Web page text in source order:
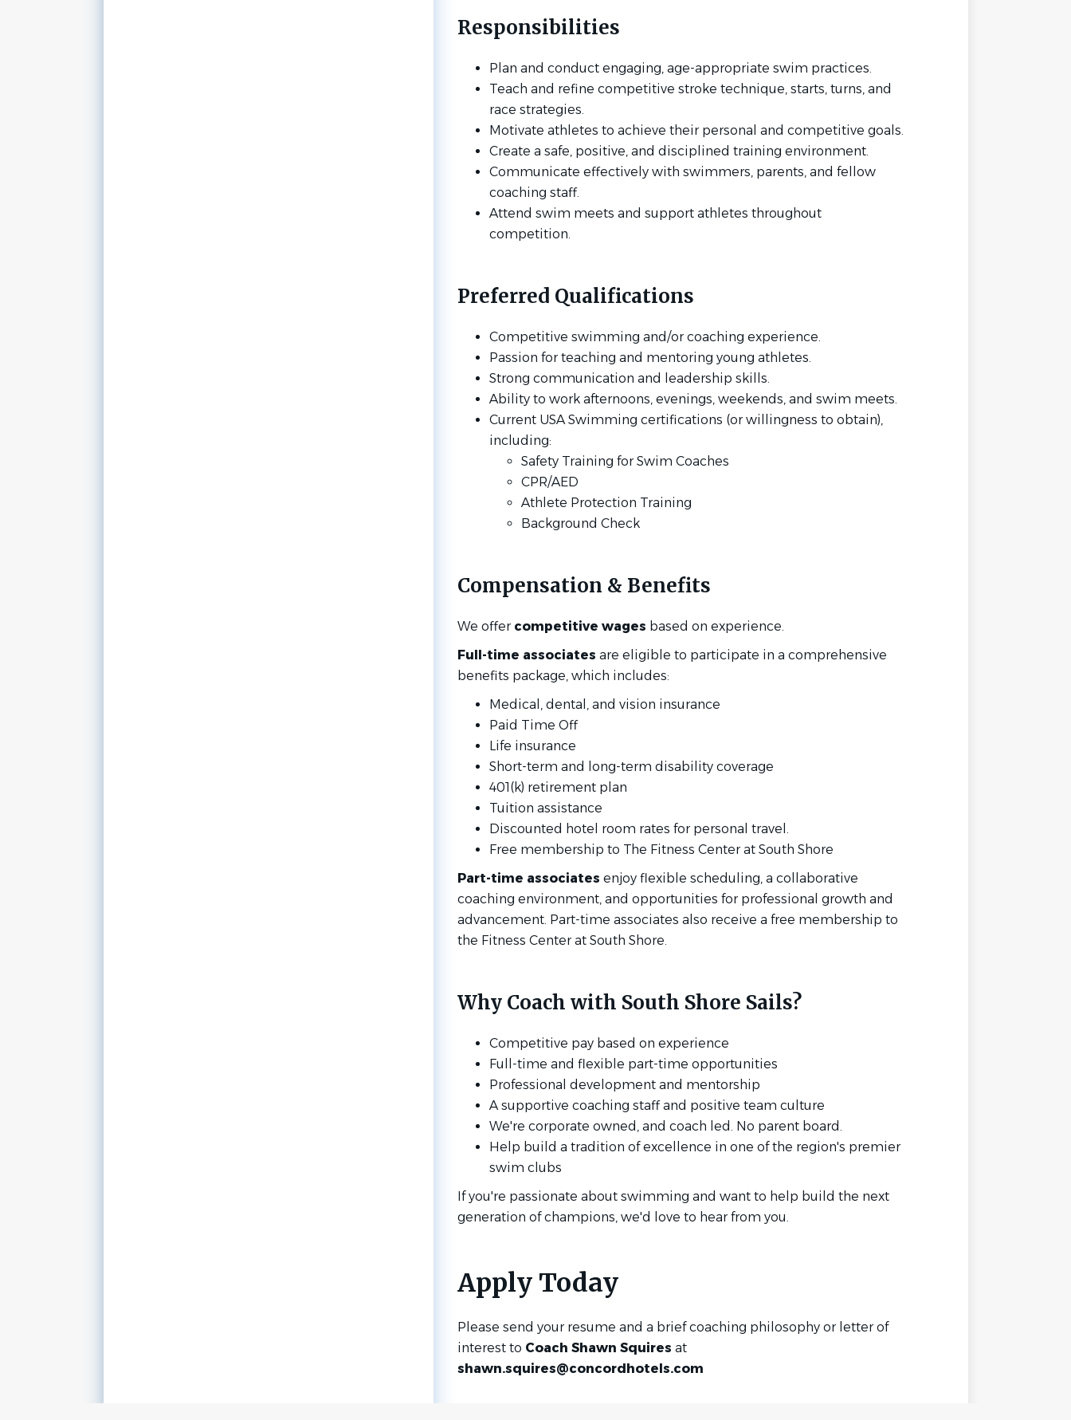
Responsibilities
Plan and conduct engaging, age-appropriate swim practices.
Teach and refine competitive stroke technique, starts, turns, and
race strategies.
Motivate athletes to achieve their personal and competitive goals.
Create a safe, positive, and disciplined training environment.
Communicate effectively with swimmers, parents, and fellow
coaching staff.
Attend swim meets and support athletes throughout
competition.
Preferred Qualifications
Competitive swimming and/or coaching experience.
Passion for teaching and mentoring young athletes.
Strong communication and leadership skills.
Ability to work afternoons, evenings, weekends, and swim meets.
Current USA Swimming certifications (or willingness to obtain),
including:
Safety Training for Swim Coaches
CPR/AED
Athlete Protection Training
Background Check
Compensation & Benefits
We offer competitive wages based on experience.
Full-time associates are eligible to participate in a comprehensive
benefits package, which includes:
Medical, dental, and vision insurance
Paid Time Off
Life insurance
Short-term and long-term disability coverage
401(k) retirement plan
Tuition assistance
Discounted hotel room rates for personal travel.
Free membership to The Fitness Center at South Shore
Part-time associates enjoy flexible scheduling, a collaborative
coaching environment, and opportunities for professional growth and
advancement. Part-time associates also receive a free membership to
the Fitness Center at South Shore.
Why Coach with South Shore Sails?
Competitive pay based on experience
Full-time and flexible part-time opportunities
Professional development and mentorship
A supportive coaching staff and positive team culture
We're corporate owned, and coach led. No parent board.
Help build a tradition of excellence in one of the region's premier
swim clubs
If you're passionate about swimming and want to help build the next
generation of champions, we'd love to hear from you.
Apply Today
Please send your resume and a brief coaching philosophy or letter of
interest to Coach Shawn Squires at
shawn.squires@concordhotels.com